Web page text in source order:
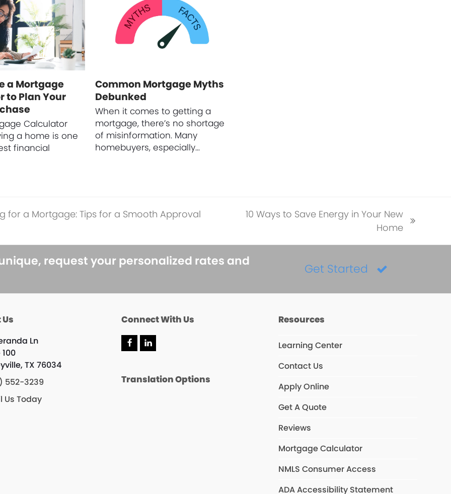
a Mortgage
to Plan Your
Calculator
a home is one
financial
Common Mortgage Myths
Debunked
When it comes to getting a
mortgage, there’s no shortage
of misinformation. Many
homebuyers, especially…
for a Mortgage: Tips for a Smooth Approval
10 Ways to Save Energy in Your New
Home
request your personalized rates and
Get Started
Ln
TX 76034
552-3239
Us Today
Connect With Us
F
a
b
L
i
e
Translation Options
Resources
Learning Center
Contact Us
Apply Online
Get A Quote
Reviews
Mortgage Calculator
NMLS Consumer Access
ADA Accessibility Statement